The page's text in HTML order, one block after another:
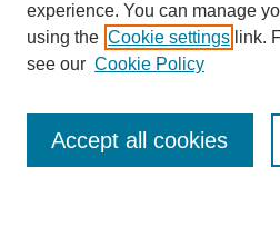
Collections
Disciplines
Authors
Enter search terms:
experience. You can manage
using the Cookie settings link.
see our Cookie Policy
Accept all cookies